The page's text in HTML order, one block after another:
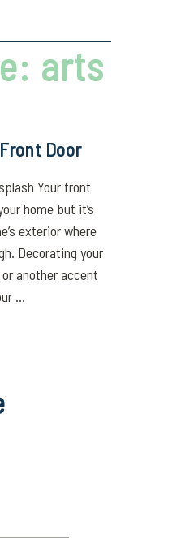
arts
Door
Your front
home but it’s
exterior where
Decorating your
another accent
...